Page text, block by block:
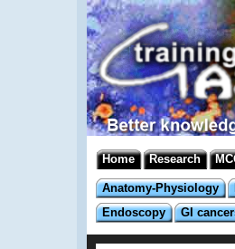
Home Research
Anatomy-Physiology
Endoscopy
GI